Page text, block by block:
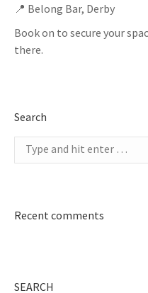
📍 Belong Bar, Derby
Book on to secure your
there.
Search
Search:
Recent comments
SEARCH